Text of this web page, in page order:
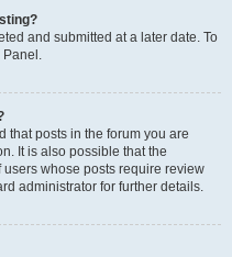
and submitted at a later date. To
Panel.
that posts in the forum you are
It is also possible that the
whose posts require review
administrator for further details.